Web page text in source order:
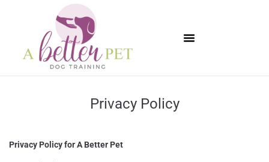
Privacy Policy
Privacy Policy for A Better Pet